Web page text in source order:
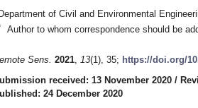
of Civil and Environmental
Author to whom correspondence should be
Sens. 2021, 13(1), 35; https://doi.org/
received: 13 November 2020 /
24 December 2020